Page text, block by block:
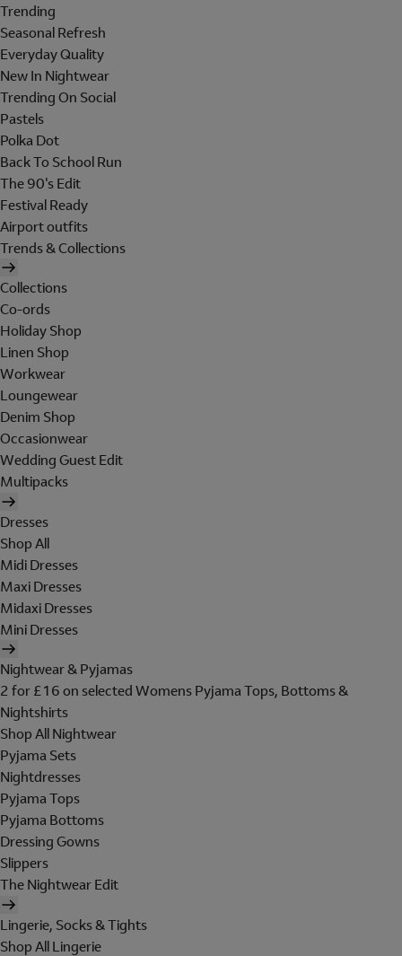
Trending
Seasonal Refresh
Everyday Quality
New In Nightwear
Trending On Social
Pastels
Polka Dot
Back To School Run
The 90's Edit
Festival Ready
Airport outfits
Trends & Collections
Collections
Co-ords
Holiday Shop
Linen Shop
Workwear
Loungewear
Denim Shop
Occasionwear
Wedding Guest Edit
Multipacks
Dresses
Shop All
Midi Dresses
Maxi Dresses
Midaxi Dresses
Mini Dresses
Nightwear & Pyjamas
2 for £16 on selected Womens Pyjama Tops, Bottoms &
Nightshirts
Shop All Nightwear
Pyjama Sets
Nightdresses
Pyjama Tops
Pyjama Bottoms
Dressing Gowns
Slippers
The Nightwear Edit
Lingerie, Socks & Tights
Shop All Lingerie